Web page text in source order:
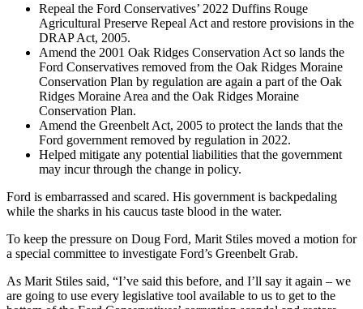
Repeal the Ford Conservatives’ 2022 Duffins Rouge
Agricultural Preserve Repeal Act and restore provisions in the
DRAP Act, 2005.
Amend the 2001 Oak Ridges Conservation Act so lands the
Ford Conservatives removed from the Oak Ridges Moraine
Conservation Plan by regulation are again a part of the Oak
Ridges Moraine Area and the Oak Ridges Moraine
Conservation Plan.
Amend the Greenbelt Act, 2005 to protect the lands that the
Ford government removed by regulation in 2022.
Helped mitigate any potential liabilities that the government
may incur through the change in policy.
Ford is embarrassed and scared. His government is backpedaling
while the sharks in his caucus taste blood in the water.
To keep the pressure on Doug Ford, Marit Stiles moved a motion for
a special committee to investigate Ford’s Greenbelt Grab.
As Marit Stiles said, “I’ve said this before, and I’ll say it again – we
are going to use every legislative tool available to us to get to the